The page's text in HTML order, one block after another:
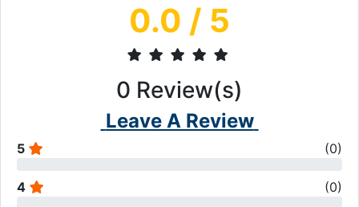
0.0 / 5
0 Review(s)
Leave A Review
5 (0)
4 (0)